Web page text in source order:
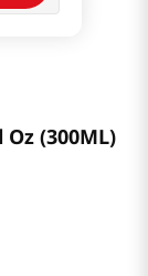
(300ML)